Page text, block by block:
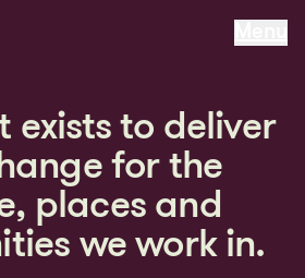
exists to deliver
ange for the
, places and
ities we work in.